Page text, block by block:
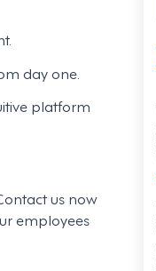
day one.
platform
us now
employees